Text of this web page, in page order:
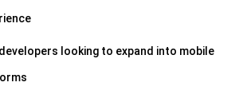
looking to expand into mobile